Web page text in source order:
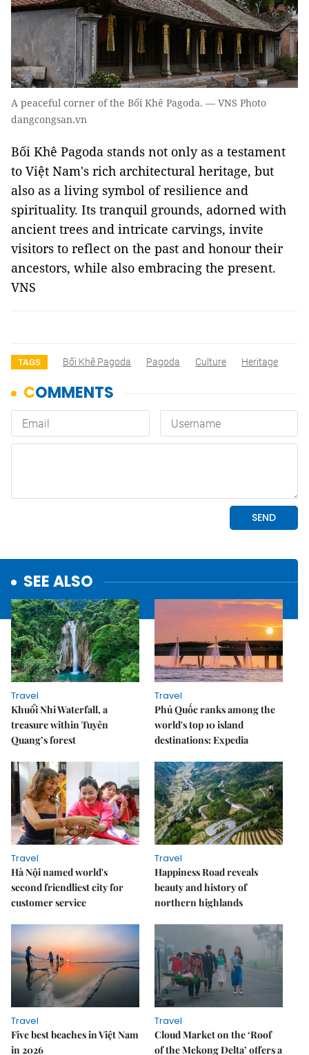
A peaceful corner of the Bối Khê Pagoda. — VNS Photo
dangcongsan.vn
Bối Khê Pagoda stands not only as a testament
to Việt Nam's rich architectural heritage, but
also as a living symbol of resilience and
spirituality. Its tranquil grounds, adorned with
ancient trees and intricate carvings, invite
visitors to reflect on the past and honour their
ancestors, while also embracing the present.
VNS
TAGS Bối Khê Pagoda Pagoda Culture Heritage
SEE ALSO
Travel
Khuổi Nhi Waterfall, a
treasure within Tuyên
Quang’s forest
Travel
Phú Quốc ranks among the
world's top 10 island
destinations: Expedia
Travel
Hà Nội named world's
second friendliest city for
customer service
Travel
Happiness Road reveals
beauty and history of
northern highlands
Travel
Five best beaches in Việt Nam
in 2026
Travel
Cloud Market on the ‘Roof
of the Mekong Delta’ offers a